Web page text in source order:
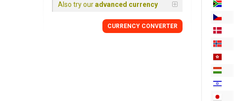
Also try ouradvanced currency
CURRENCY CONVERTER